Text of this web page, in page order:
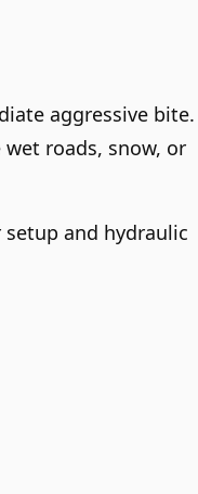
aggressive bite.
roads, snow, or
and hydraulic